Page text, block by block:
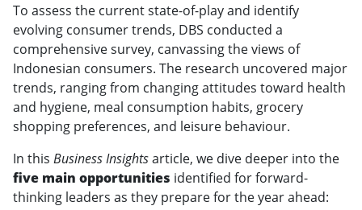
To assess the current state-of-play and identify
evolving consumer trends, DBS conducted a
comprehensive survey, canvassing the views of
Indonesian consumers. The research uncovered major
trends, ranging from changing attitudes toward health
and hygiene, meal consumption habits, grocery
shopping preferences, and leisure behaviour.
In this Business Insightsarticle, we dive deeper into the
five main opportunities identified for forward-
thinking leaders as they prepare for the year ahead: